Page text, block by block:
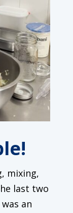
mixing,
last two
an